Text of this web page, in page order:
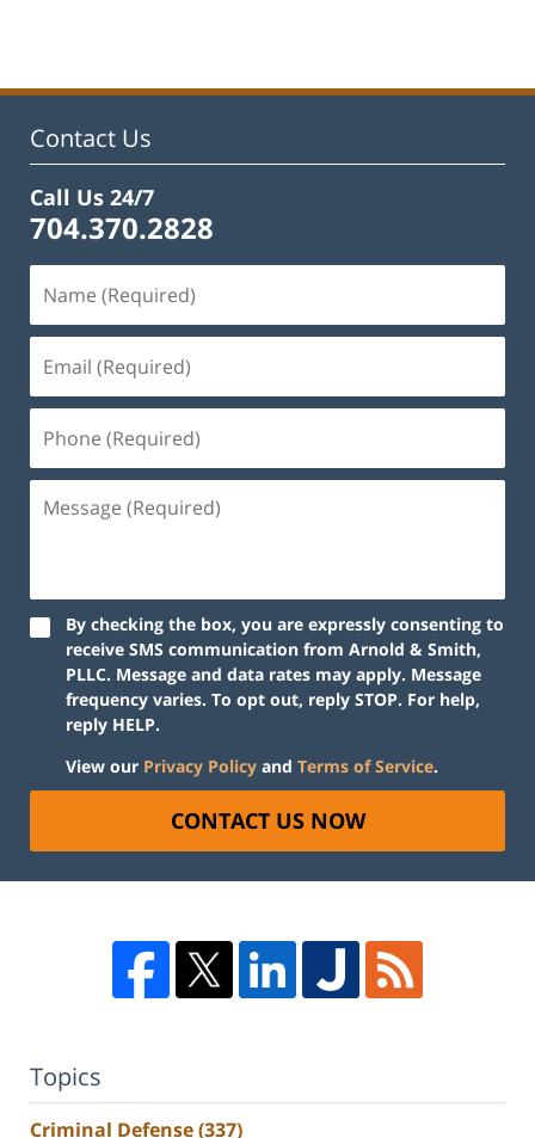
Contact Us
Call Us 24/7
704.370.2828
By checking the box, you are expressly consenting to
receive SMS communication from Arnold & Smith,
PLLC. Message and data rates may apply. Message
frequency varies. To opt out, reply STOP. For help,
reply HELP.
View our Privacy Policy and Terms of Service.
CONTACT US NOW
Topics
Criminal Defense(337)